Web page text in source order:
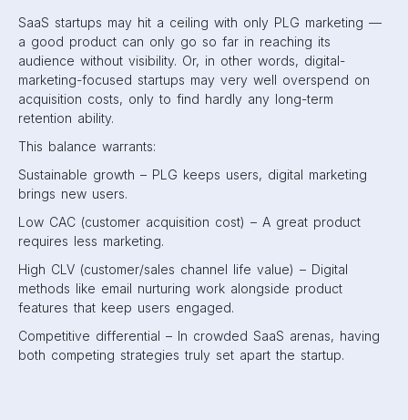
SaaS startups may hit a ceiling with only PLG marketing —
a good product can only go so far in reaching its
audience without visibility. Or, in other words, digital-
marketing-focused startups may very well overspend on
acquisition costs, only to find hardly any long-term
retention ability.
This balance warrants:
Sustainable growth – PLG keeps users, digital marketing
brings new users.
Low CAC (customer acquisition cost) – A great product
requires less marketing.
High CLV (customer/sales channel life value) – Digital
methods like email nurturing work alongside product
features that keep users engaged.
Competitive differential – In crowded SaaS arenas, having
both competing strategies truly set apart the startup.